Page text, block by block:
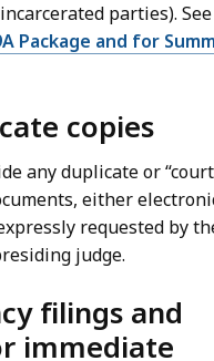
parties). See
Package and for
copies
any duplicate or
either
requested by
judge.
filings and
immediate